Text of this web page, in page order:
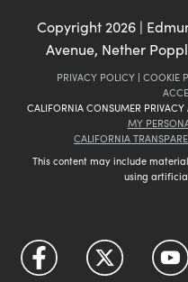
Copyright 2026|
Avenue, Nether
PRIVACY POLICY | COOKIE
CALIFORNIA CONSUMER
MY
CALIFORNIA
This content may include
using